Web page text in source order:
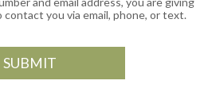
you via email, phone, or text.